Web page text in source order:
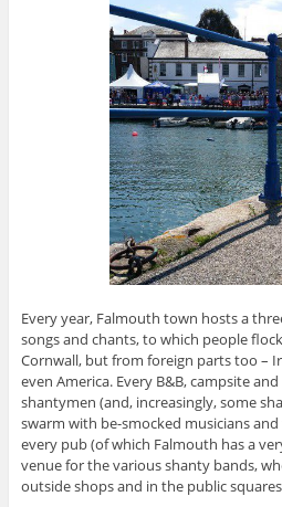
Every year, Falmouth town hosts a
songs and chants, to which people
Cornwall, but from foreign parts too –
even America. Every B&B, campsite
shantymen (and, increasingly, some
swarm with be-smocked musicians
every pub (of which Falmouth has a
venue for the various shanty bands,
outside shops and in the public